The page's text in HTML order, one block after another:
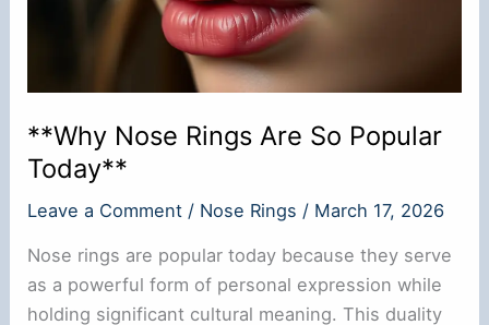
**Why Nose Rings Are So Popular
Today**
Leave a Comment / Nose Rings / March 17, 2026
Nose rings are popular today because they serve
as a powerful form of personal expression while
holding significant cultural meaning. This duality